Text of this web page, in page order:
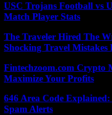
USC Trojans Football vs
Match Player Stats
The Traveler Hired The
Shocking Travel Mistakes
Fintechzoom.com Crypto
Maximize Your Profits
646 Area Code
Spam Alerts